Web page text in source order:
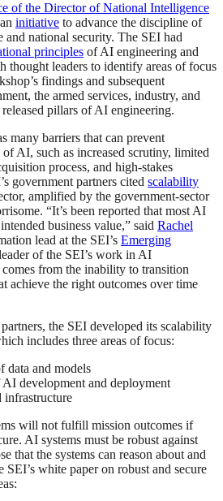
of the Director of National Intelligence
initiative to advance the discipline of
and national security. The SEI had
principles of AI engineering and
thought leaders to identify areas of focus
findings and subsequent
the armed services, industry, and
pillars of AI engineering.
many barriers that can prevent
AI, such as increased scrutiny, limited
process, and high-stakes
government partners cited scalability
amplified by the government-sector
“It’s been reported that most AI
business value,” said Rachel
lead at the SEI’s Emerging
of the SEI’s work in AI
from the inability to transition
achieve the right outcomes over time
the SEI developed its scalability
includes three areas of focus:
data and models
development and deployment
infrastructure
will not fulfill mission outcomes if
AI systems must be robust against
that the systems can reason about and
SEI’s white paper on robust and secure